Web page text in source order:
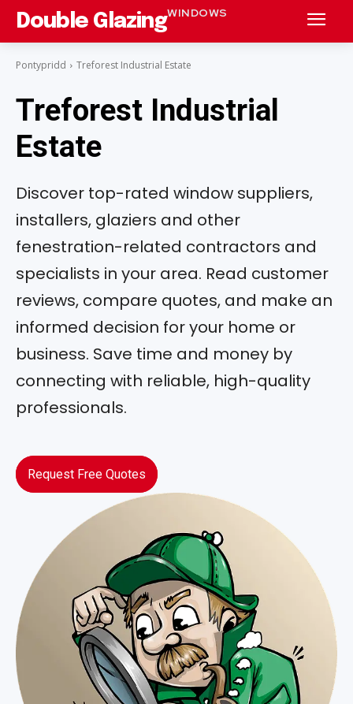
Double GlazingWINDOWS
Pontypridd Treforest Industrial Estate
Treforest Industrial
Estate
Discover top-rated window suppliers,
installers, glaziers and other
fenestration-related contractors and
specialists in your area. Read customer
reviews, compare quotes, and make an
informed decision for your home or
business. Save time and money by
connecting with reliable, high-quality
professionals.
Request Free Quotes